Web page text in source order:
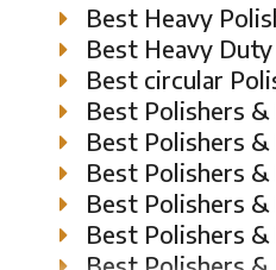
Best Heavy
Best Heavy
Best circular
Best Polishers
Best Polishers
Best Polishers
Best Polishers
Best Polishers